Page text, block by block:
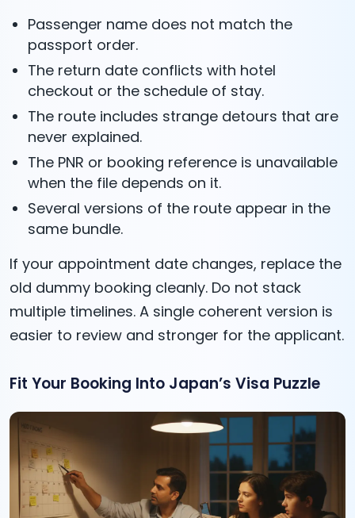
Passenger name does not match the
passport order.
The return date conflicts with hotel
checkout or the schedule of stay.
The route includes strange detours that are
never explained.
The PNR or booking reference is unavailable
when the file depends on it.
Several versions of the route appear in the
same bundle.
If your appointment date changes, replace the
old dummy booking cleanly. Do not stack
multiple timelines. A single coherent version is
easier to review and stronger for the applicant.
Fit Your Booking Into Japan’s Visa Puzzle